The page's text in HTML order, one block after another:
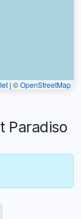
| ©OpenStreetMap
Paradiso